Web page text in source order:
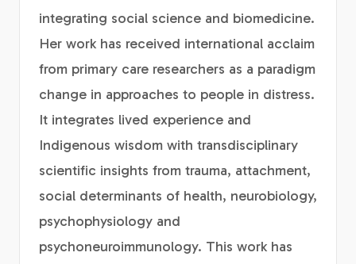
integrating social science and biomedicine.
Her work has received international acclaim
from primary care researchers as a paradigm
change in approaches to people in distress.
It integrates lived experience and
Indigenous wisdom with transdisciplinary
scientific insights from trauma, attachment,
social determinants of health, neurobiology,
psychophysiology and
psychoneuroimmunology. This work has